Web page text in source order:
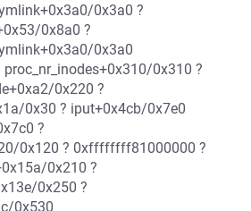
0x3a0 ?
0x8a0 ?
0x3a0
0x310 ?
0x220 ?
0x30 ? iput+0x4cb/0x7e0
?
0x120 ? 0xffffffff81000000 ?
0x210 ?
0x250 ?
0x530